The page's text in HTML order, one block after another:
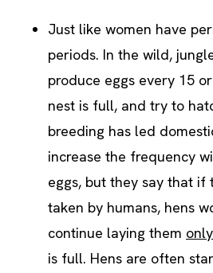
Just like women have
periods. In the wild,
produce eggs every 15
nest is full, and try to
breeding has led
increase the frequency
eggs, but they say that if
taken by humans, hens
continue laying them only
is full. Hens are often